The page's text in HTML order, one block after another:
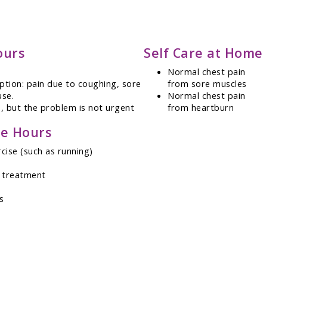
pain due to coughing, sore
but the problem is not urgent
Hours
(such as running)
treatment
Self Care at Home
Normal chest pain
from sore muscles
Normal chest pain
from heartburn